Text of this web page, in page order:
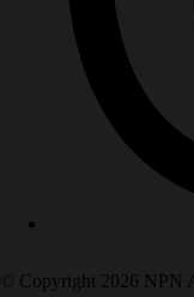
© Copyright 2026 NPN